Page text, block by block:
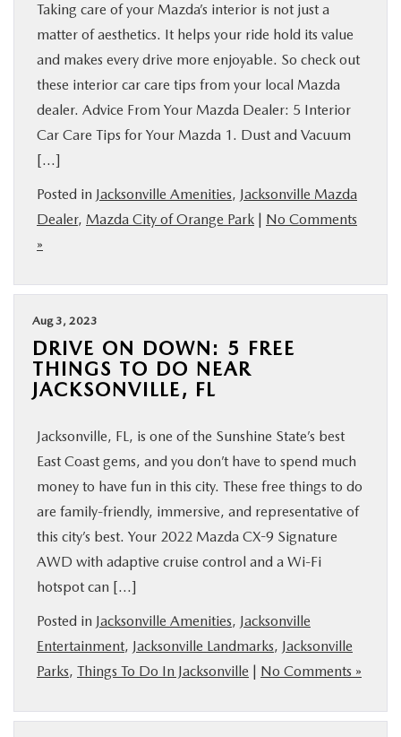
Taking care of your Mazda’s interior is not just a
matter of aesthetics. It helps your ride hold its value
and makes every drive more enjoyable. So check out
these interior car care tips from your local Mazda
dealer. Advice From Your Mazda Dealer: 5 Interior
Car Care Tips for Your Mazda 1. Dust and Vacuum
[…]
Posted in Jacksonville Amenities, Jacksonville Mazda
Dealer, Mazda City of Orange Park | No Comments
»
Aug 3, 2023
DRIVE ON DOWN: 5 FREE
THINGS TO DO NEAR
JACKSONVILLE, FL
Jacksonville, FL, is one of the Sunshine State’s best
East Coast gems, and you don’t have to spend much
money to have fun in this city. These free things to do
are family-friendly, immersive, and representative of
this city’s best. Your 2022 Mazda CX-9 Signature
AWD with adaptive cruise control and a Wi-Fi
hotspot can […]
Posted in Jacksonville Amenities, Jacksonville
Entertainment, Jacksonville Landmarks, Jacksonville
Parks, Things To Do In Jacksonville | No Comments »